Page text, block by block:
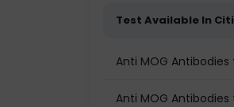
Test Available In
Anti MOG
Anti MOG Antibodies